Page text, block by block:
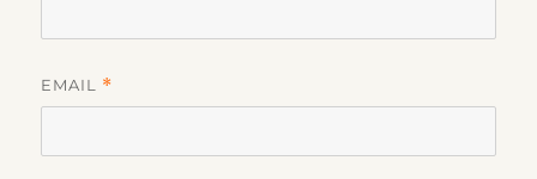
EMAIL *